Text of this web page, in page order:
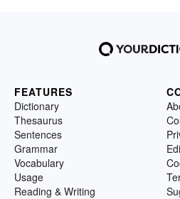
FEATURES
Dictionary
Thesaurus
Sentences
Grammar
Vocabulary
Usage
Reading & Writing